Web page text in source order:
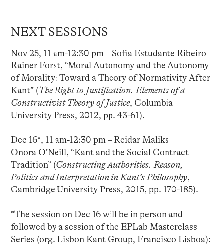
NEXT SESSIONS
Nov 25, 11 am-12:30 pm – Sofia Estudante Ribeiro
Rainer Forst, “Moral Autonomy and the Autonomy
of Morality: Toward a Theory of Normativity After
Kant” (The Right to Justification. Elements of a
Constructivist Theory of Justice, Columbia
University Press, 2012, pp. 43-61).
Dec 16*, 11 am-12:30 pm – Reidar Maliks
Onora O’Neill, “Kant and the Social Contract
Tradition” (Constructing Authorities. Reason,
Politics and Interpretation in Kant’s Philosophy,
Cambridge University Press, 2015, pp. 170-185).
*The session on Dec 16 will be in person and
followed by a session of the EPLab Masterclass
Series (org. Lisbon Kant Group, Francisco Lisboa):